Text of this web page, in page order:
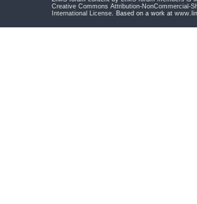
Creative Commons Attribution-NonCommercial-
International License . Based on a work at